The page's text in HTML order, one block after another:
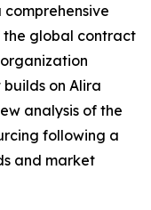
comprehensive
the global contract
builds on Alira
analysis of the
following a
and market